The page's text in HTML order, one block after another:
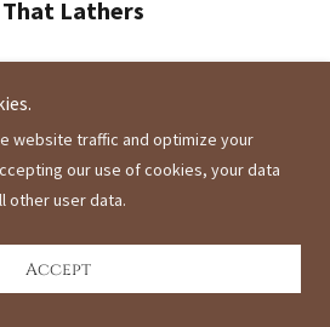
That Lathers
That Lathers - All Rights Reserved.
Powered by
website traffic and optimize your
our use of cookies, your data
other user data.
Accept